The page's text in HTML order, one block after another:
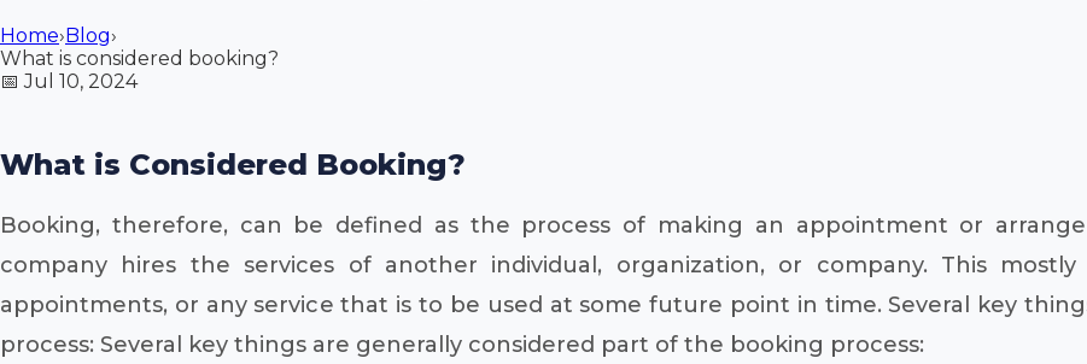
Home›Blog›
What is considered booking?
📅Jul 10, 2024
What is Considered Booking?
Booking, therefore, can be defined as the process of making an appointment or
company hires the services of another individual, organization, or company. This
appointments, or any service that is to be used at some future point in time. Several key
process: Several key things are generally considered part of the booking process: